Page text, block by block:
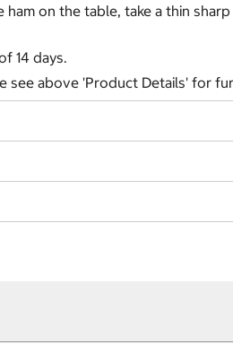
ham on the table, take a thin
14 days.
see above 'Product Details' for